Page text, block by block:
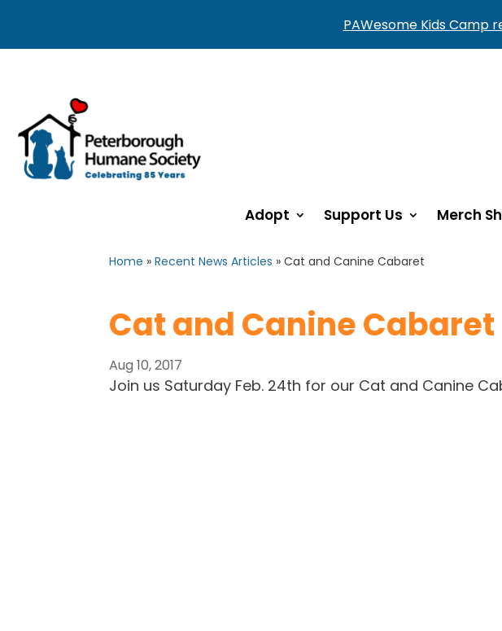
Adopt Support Us Merch
Home » Recent News Articles » Cat and Canine Cabaret
Cat and Canine Cabaret
Aug 10, 2017
Join us Saturday Feb. 24th for our Cat and Canine
PAWesome Kids Camp